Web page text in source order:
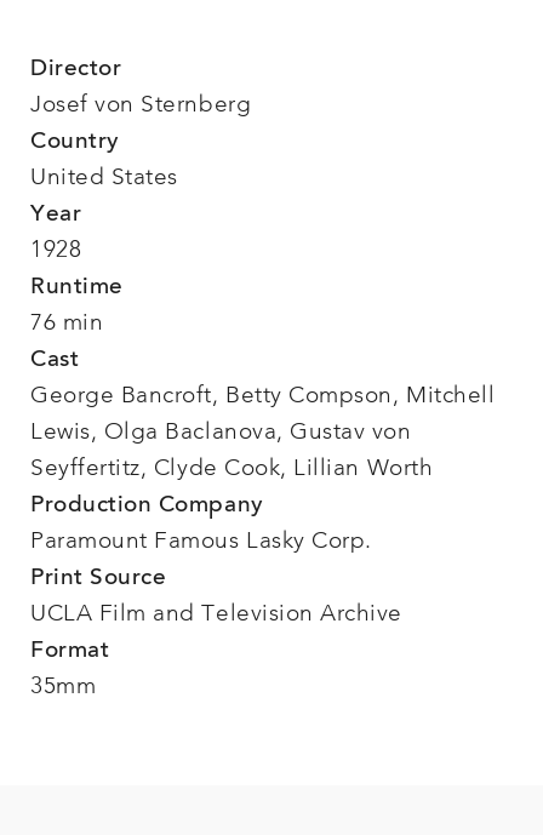
Director
Josef von Sternberg
Country
United States
Year
1928
Runtime
76 min
Cast
George Bancroft, Betty Compson, Mitchell
Lewis, Olga Baclanova, Gustav von
Seyffertitz, Clyde Cook, Lillian Worth
Production Company
Paramount Famous Lasky Corp.
Print Source
UCLA Film and Television Archive
Format
35mm